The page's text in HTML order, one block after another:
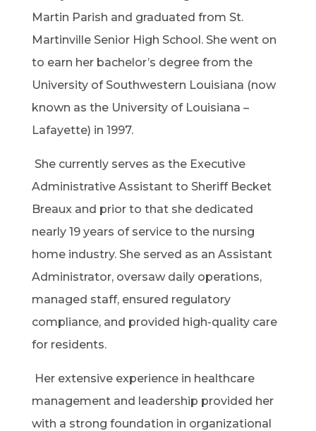
Martin Parish and graduated from St.
Martinville Senior High School. She went on
to earn her bachelor’s degree from the
University of Southwestern Louisiana (now
known as the University of Louisiana –
Lafayette) in 1997.
She currently serves as the Executive
Administrative Assistant to Sheriff Becket
Breaux and prior to that she dedicated
nearly 19 years of service to the nursing
home industry. She served as an Assistant
Administrator, oversaw daily operations,
managed staff, ensured regulatory
compliance, and provided high-quality care
for residents.
Her extensive experience in healthcare
management and leadership provided her
with a strong foundation in organizational